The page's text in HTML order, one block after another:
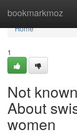
bookmarkmoz
Home
Home
1
Not
About
women